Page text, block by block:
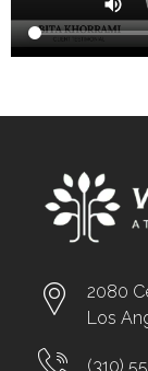
2080
Los
(310)